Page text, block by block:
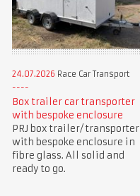
24.07.2026 Race Car Transport
Box trailer car transporter
with bespoke enclosure
PRJ box trailer/ transporter
with bespoke enclosure in
fibre glass. All solid and
ready to go.